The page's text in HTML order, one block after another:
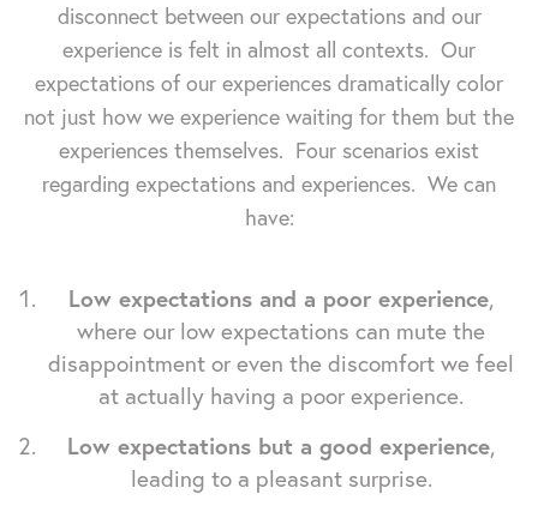
disconnect between our expectations and our
experience is felt in almost all contexts. Our
expectations of our experiences dramatically color
not just how we experience waiting for them but the
experiences themselves. Four scenarios exist
regarding expectations and experiences. We can
have:
Low expectations and a poor experience,
where our low expectations can mute the
disappointment or even the discomfort we feel
at actually having a poor experience.
Low expectations but a good experience,
leading to a pleasant surprise.